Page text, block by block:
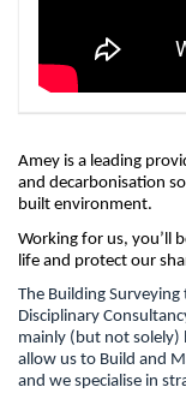
Amey is a leading
and decarbonisation
built environment.
Working for us, you’ll
life and protect our
The Building
Disciplinary
mainly (but not solely)
allow us to Build and
and we specialise in